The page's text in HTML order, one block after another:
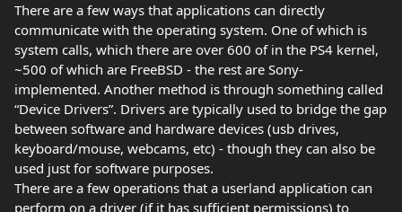
There are a few ways that applications can directly
communicate with the operating system. One of which is
system calls, which there are over 600 of in the PS4 kernel,
~500 of which are FreeBSD - the rest are Sony-
implemented. Another method is through something called
“Device Drivers”. Drivers are typically used to bridge the gap
between software and hardware devices (usb drives,
keyboard/mouse, webcams, etc) - though they can also be
used just for software purposes.
There are a few operations that a userland application can
perform on a driver (if it has sufficient permissions) to